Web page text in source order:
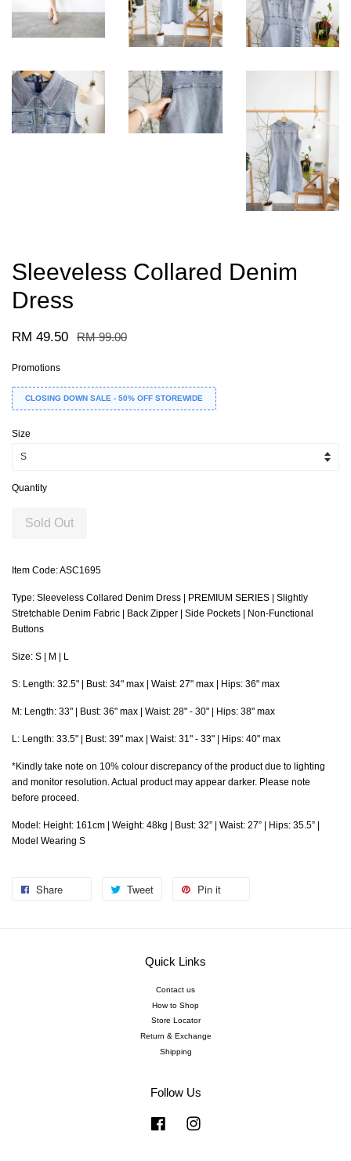
Sleeveless Collared Denim
Dress
RM 49.50 RM 99.00
Promotions
CLOSING DOWN SALE - 50% OFF STOREWIDE
Size
Quantity
Sold Out
Item Code: ASC1695
Type: Sleeveless Collared Denim Dress | PREMIUM SERIES | Slightly
Stretchable Denim Fabric | Back Zipper | Side Pockets | Non-Functional
Buttons
Size: S | M | L
S: Length: 32.5" | Bust: 34" max | Waist: 27" max | Hips: 36" max
M: Length: 33" | Bust: 36" max | Waist: 28" - 30" | Hips: 38" max
L: Length: 33.5" | Bust: 39" max | Waist: 31" - 33" | Hips: 40" max
*Kindly take note on 10% colour discrepancy of the product due to lighting
and monitor resolution. Actual product may appear darker. Please note
before proceed.
Model: Height: 161cm | Weight: 48kg | Bust: 32” | Waist: 27” | Hips: 35.5” |
Model Wearing S
Share Tweet Pin it
Quick Links
Contact us
How to Shop
Store Locator
Return & Exchange
Shipping
Follow Us
Facebook